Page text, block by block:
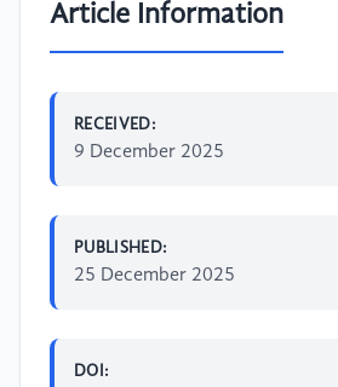
Article Information
RECEIVED:
9 December 2025
PUBLISHED:
25 December 2025
DOI: